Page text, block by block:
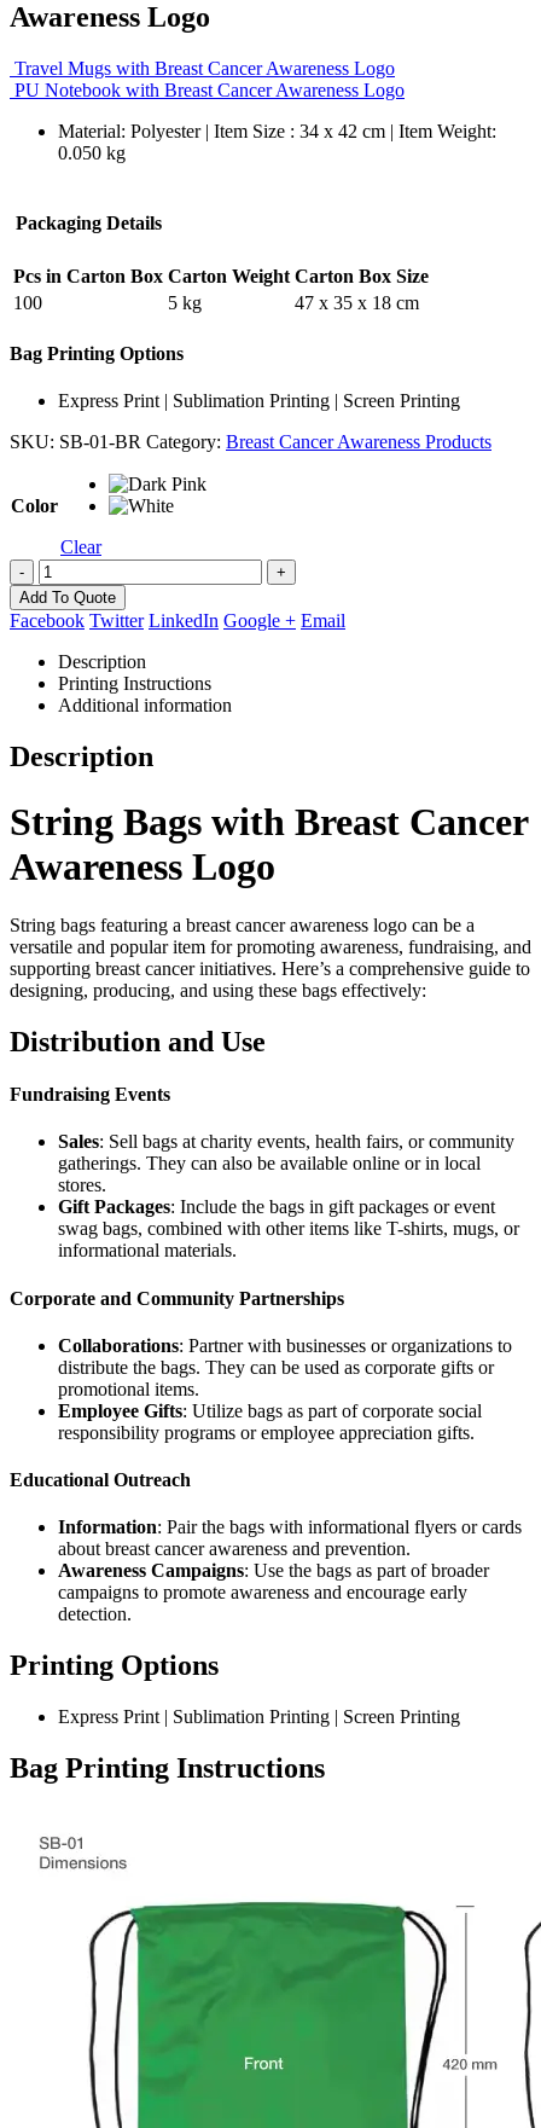
Awareness Logo
Travel Mugs with Breast Cancer Awareness Logo
PU Notebook with Breast Cancer Awareness Logo
Material: Polyester | Item Size : 34 x 42 cm | Item Weight:
0.050 kg
Packaging Details
Pcs in Carton Box Carton Weight Carton Box Size
100
5 kg 47 x 35 x 18 cm
Bag Printing Options
Express Print | Sublimation Printing | Screen Printing
SKU: SB-01-BR Category: Breast Cancer Awareness Products
Color
Clear
-
+
Add To Quote
Facebook Twitter LinkedIn Google + Email
Description
Printing Instructions
Additional information
Description
String Bags with Breast Cancer
Awareness Logo
String bags featuring a breast cancer awareness logo can be a
versatile and popular item for promoting awareness, fundraising, and
supporting breast cancer initiatives. Here’s a comprehensive guide to
designing, producing, and using these bags effectively:
Distribution and Use
Fundraising Events
Sales: Sell bags at charity events, health fairs, or community
gatherings. They can also be available online or in local
stores.
Gift Packages: Include the bags in gift packages or event
swag bags, combined with other items like T-shirts, mugs, or
informational materials.
Corporate and Community Partnerships
Collaborations: Partner with businesses or organizations to
distribute the bags. They can be used as corporate gifts or
promotional items.
Employee Gifts: Utilize bags as part of corporate social
responsibility programs or employee appreciation gifts.
Educational Outreach
Information: Pair the bags with informational flyers or cards
about breast cancer awareness and prevention.
Awareness Campaigns: Use the bags as part of broader
campaigns to promote awareness and encourage early
detection.
Printing Options
Express Print | Sublimation Printing | Screen Printing
Bag Printing Instructions